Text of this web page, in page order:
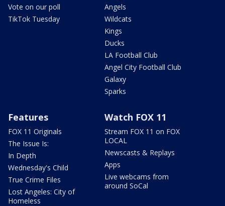
Vote on our poll
TikTok Tuesday
Angels
Wildcats
Kings
Ducks
LA Football Club
Angel City Football Club
Galaxy
Sparks
Features
FOX 11 Originals
The Issue Is:
In Depth
Wednesday's Child
True Crime Files
Lost Angeles: City of
Homeless
Watch FOX 11
Stream FOX 11 on FOX
LOCAL
Newscasts & Replays
Apps
Live webcams from
around SoCal